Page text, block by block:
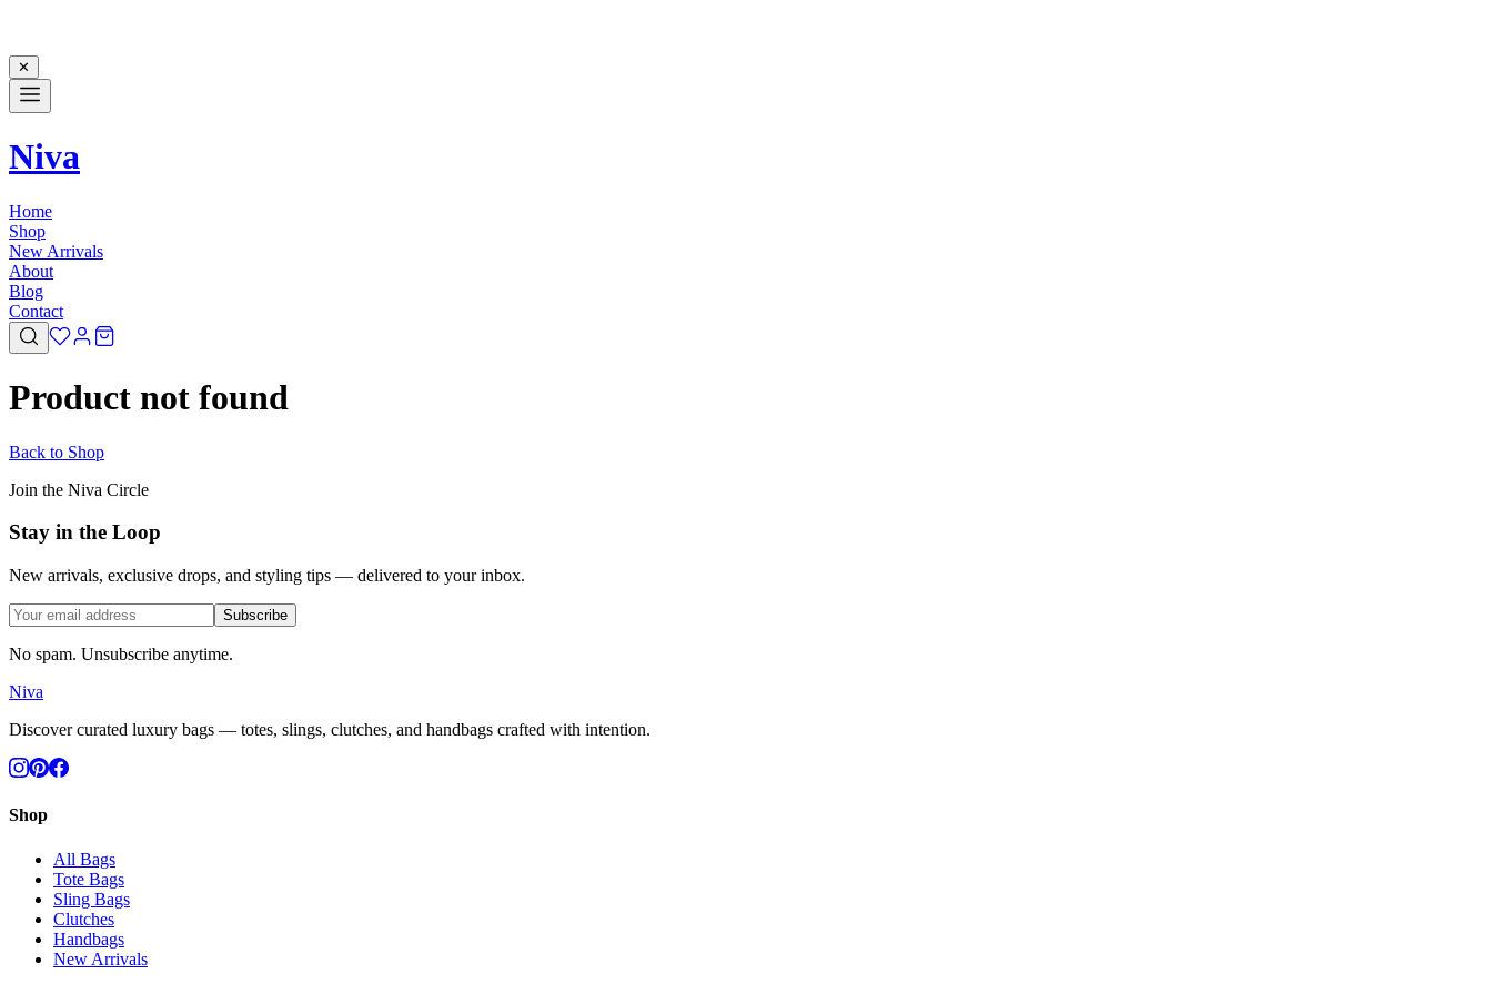
✕
Niva
Home
Shop
New Arrivals
About
Blog
Contact
Product not found
Back to Shop
Join the Niva Circle
Stay in the Loop
New arrivals, exclusive drops, and styling tips — delivered to your inbox.
Subscribe
No spam. Unsubscribe anytime.
Niva
Discover curated luxury bags — totes, slings, clutches, and handbags crafted with intention.
Shop
All Bags
Tote Bags
Sling Bags
Clutches
Handbags
New Arrivals